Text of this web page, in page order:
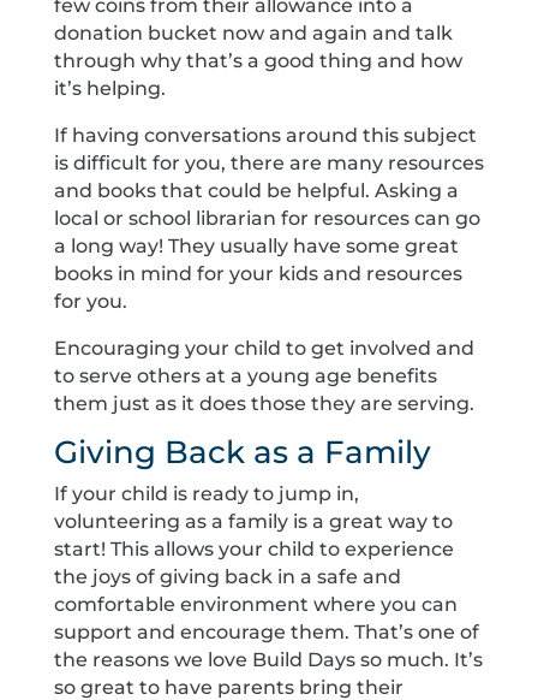
few coins from their allowance into a
donation bucket now and again and talk
through why that’s a good thing and how
it’s helping.
If having conversations around this subject
is difficult for you, there are many resources
and books that could be helpful. Asking a
local or school librarian for resources can go
a long way! They usually have some great
books in mind for your kids and resources
for you.
Encouraging your child to get involved and
to serve others at a young age benefits
them just as it does those they are serving.
Giving Back as a Family
If your child is ready to jump in,
volunteering as a family is a great way to
start! This allows your child to experience
the joys of giving back in a safe and
comfortable environment where you can
support and encourage them. That’s one of
the reasons we love Build Days so much. It’s
so great to have parents bring their